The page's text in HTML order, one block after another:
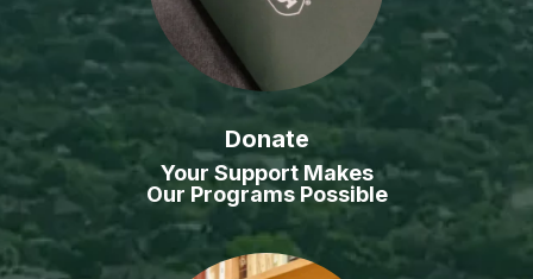
Donate
Your Support Makes
Our Programs Possible